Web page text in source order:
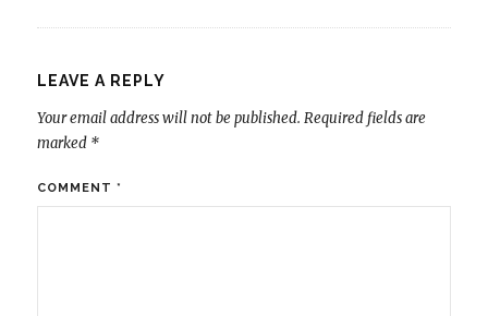
LEAVE A REPLY
Your email address will not be published. Required fields are
marked *
COMMENT *